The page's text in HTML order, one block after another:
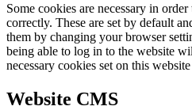
Some cookies are necessary in
correctly. These are set by default
them by changing your browser
being able to log in to the website
necessary cookies set on this
Website CMS